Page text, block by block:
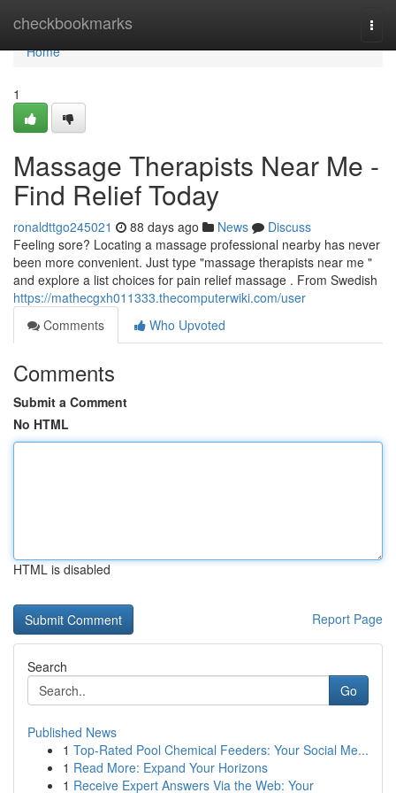
checkbookmarks
Home
Home
1
Massage Therapists Near Me -
Find Relief Today
ronaldttgo245021 88 days ago News
Discuss
Feeling sore? Locating a massage professional nearby has never
been more convenient. Just type "massage therapists near me "
and explore a list choices for pain relief massage . From Swedish
https://mathecgxh011333.thecomputerwiki.com/user
Comments
Who Upvoted
Comments
Submit a Comment
No HTML
HTML is disabled
Report Page
Search
Go
Published News
1 Top-Rated Pool Chemical Feeders: Your Social Me...
1 Read More: Expand Your Horizons
1 Receive Expert Answers Via the Web: Your